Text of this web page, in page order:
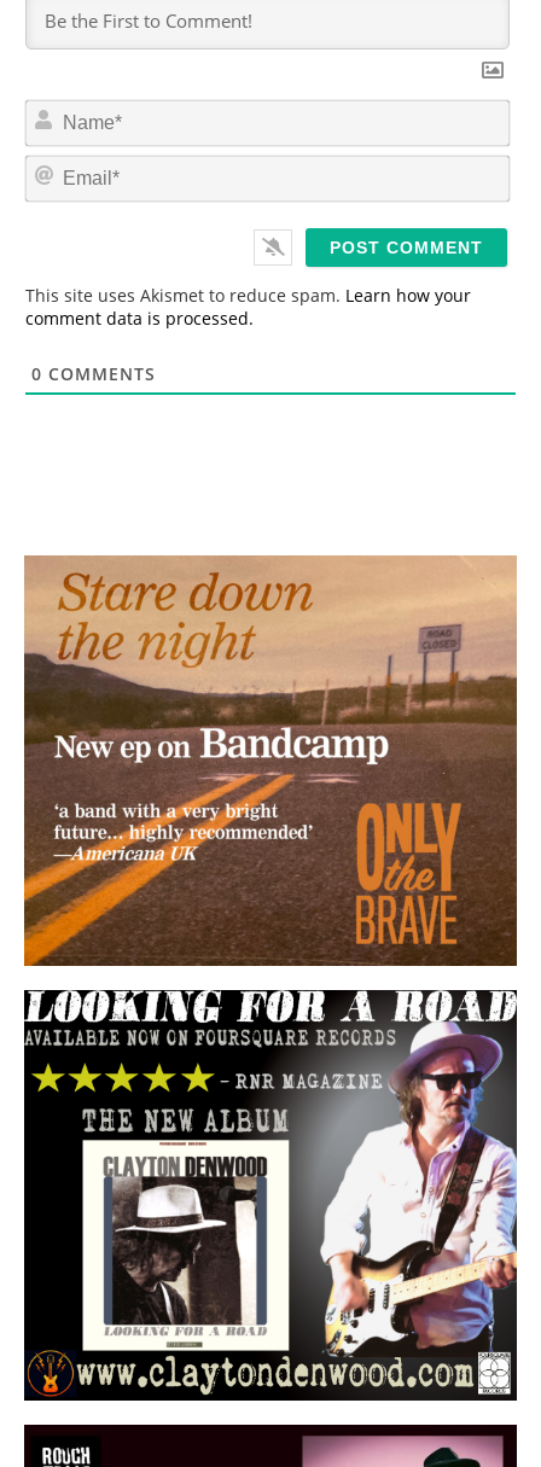
N
m
*
E
This site uses Akismet to reduce spam. Learn how your
comment data is processed.
0 COMMENTS